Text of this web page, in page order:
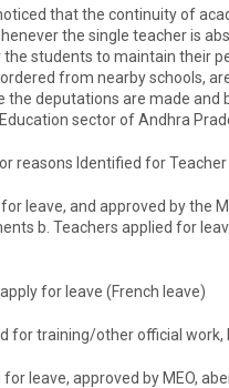
that the continuity of
the single teacher is
students to maintain their
from nearby schools,
the deputations are made
sector of Andhra
reasons Identified for
leave, and approved by the
b. Teachers applied for
for leave (French leave)
for training/other official
for leave, approved by MEO,